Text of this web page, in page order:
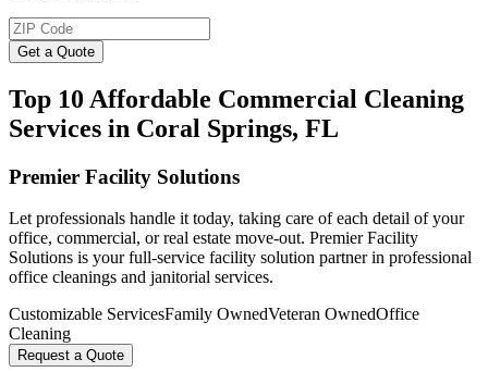
Get a Quote
Top 10 Affordable Commercial Cleaning
Services in Coral Springs, FL
Premier Facility Solutions
Let professionals handle it today, taking care of each detail of your
office, commercial, or real estate move-out. Premier Facility
Solutions is your full-service facility solution partner in professional
office cleanings and janitorial services.
Customizable ServicesFamily OwnedVeteran OwnedOffice
Cleaning
Request a Quote